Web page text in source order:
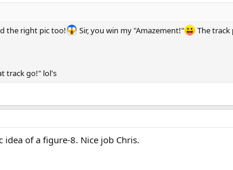
the right pic too! Sir, you win my "Amazement!" The track
track go!" lol's
idea of a figure-8. Nice job Chris.